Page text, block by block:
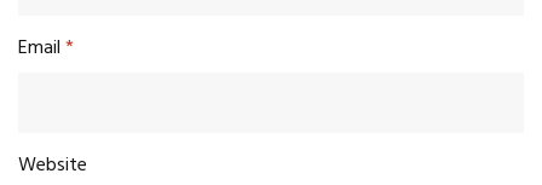
Email*
Website